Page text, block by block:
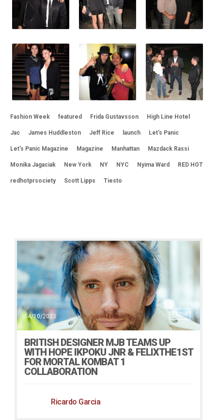
Fashion Week featured Frida Gustavsson High Line Hotel
Jac James Huddleston Jeff Rice launch Let's Panic
Let's Panic Magazine Magazine Manhattan Mazdack Rassi
Monika Jagaciak New York NY NYC Nyima Ward RED HOT
redhotprsociety Scott Lipps Tiesto
Fame
14/10/2023
BRITISH DESIGNER MJB TEAMS UP
WITH HOPE IKPOKU JNR & FELIXTHE1ST
FOR MORTAL KOMBAT 1
COLLABORATION
Ricardo Garcia